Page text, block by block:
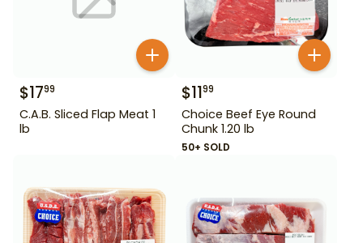
$1799
C.A.B. Sliced Flap Meat 1
lb
$1199
Choice Beef Eye Round
Chunk 1.20 lb
50+ SOLD